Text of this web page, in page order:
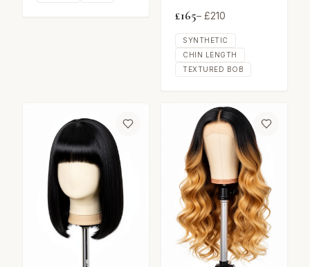
£165– £210
SYNTHETIC
CHIN LENGTH
TEXTURED BOB